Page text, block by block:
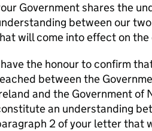
Government shares the
between our
will come into effect on
the honour to confirm
between the
and the Government
an understanding
2 of your letter that